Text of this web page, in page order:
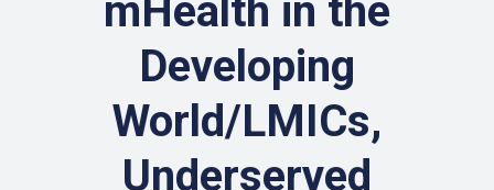
mHealth in the
Developing
World/LMICs,
Underserved